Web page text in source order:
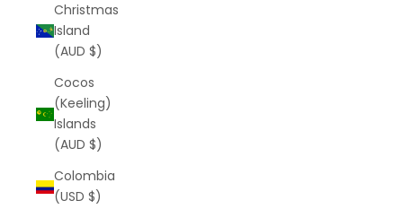
Christmas
Island
(AUD $)
Cocos
(Keeling)
Islands
(AUD $)
Colombia
(USD $)